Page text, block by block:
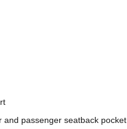
passenger seatback pocket